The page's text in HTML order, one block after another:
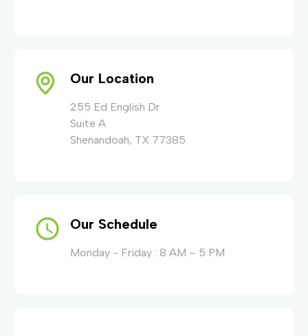
Our Location
255 Ed English Dr
Suite A
Shenandoah, TX 77385
Our Schedule
Monday - Friday : 8 AM – 5 PM